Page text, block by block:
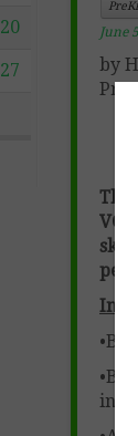
20
27
June
by
This
VC
sky